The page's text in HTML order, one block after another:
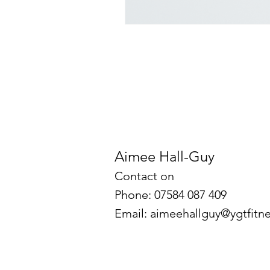
Aimee Hall-Guy
Contact on
Phone: 07584 087 409
Email: